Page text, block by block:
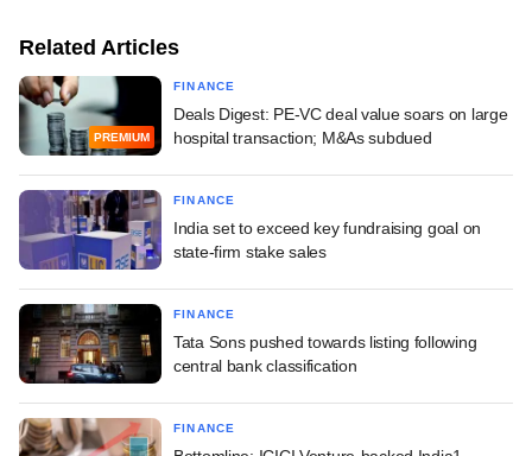
Related Articles
PREMIUM
FINANCE
Deals Digest: PE-VC deal value soars on large
hospital transaction; M&As subdued
FINANCE
India set to exceed key fundraising goal on
state-firm stake sales
FINANCE
Tata Sons pushed towards listing following
central bank classification
FINANCE